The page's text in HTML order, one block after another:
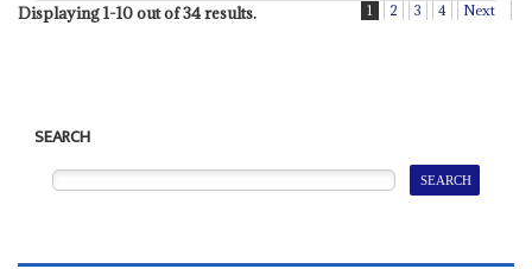
Displaying 1-10 out of 34 results. 1 2 3 4 Next
SEARCH